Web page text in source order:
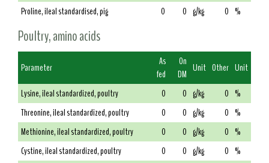
Proline, ileal standardised, pig
0 0 g/kg 0 %
Poultry, amino acids
Parameter
As
fed
On
DM Unit Other Unit
Lysine, ileal standardized, poultry
0 0 g/kg 0 %
Threonine, ileal standardized, poultry
0 0 g/kg 0 %
Methionine, ileal standardized, poultry
0 0 g/kg 0 %
Cystine, ileal standardized, poultry
0 0 g/kg 0 %